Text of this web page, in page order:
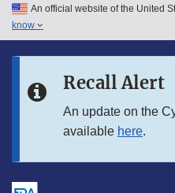
Skip to main content
Skip to in this section menu
An official website of the United
know
Recall Alert
An update on the
available here.